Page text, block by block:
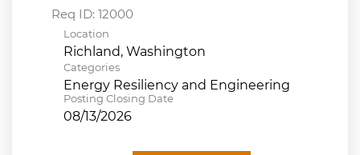
Req ID: 12000
Location
Categories
Energy Resiliency and Engineering
Posting Closing Date
08/13/2026